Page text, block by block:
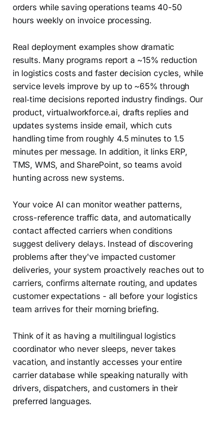
orders while saving operations teams 40-50
hours weekly on invoice processing.
Real deployment examples show dramatic
results. Many programs report a ~15% reduction
in logistics costs and faster decision cycles, while
service levels improve by up to ~65% through
real‑time decisions reported industry findings. Our
product, virtualworkforce.ai, drafts replies and
updates systems inside email, which cuts
handling time from roughly 4.5 minutes to 1.5
minutes per message. In addition, it links ERP,
TMS, WMS, and SharePoint, so teams avoid
hunting across new systems.
Your voice AI can monitor weather patterns,
cross-reference traffic data, and automatically
contact affected carriers when conditions
suggest delivery delays. Instead of discovering
problems after they've impacted customer
deliveries, your system proactively reaches out to
carriers, confirms alternate routing, and updates
customer expectations - all before your logistics
team arrives for their morning briefing.
Think of it as having a multilingual logistics
coordinator who never sleeps, never takes
vacation, and instantly accesses your entire
carrier database while speaking naturally with
drivers, dispatchers, and customers in their
preferred languages.